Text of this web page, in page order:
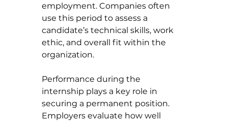
employment. Companies often
use this period to assess a
candidate’s technical skills, work
ethic, and overall fit within the
organization.
Performance during the
internship plays a key role in
securing a permanent position.
Employers evaluate how well